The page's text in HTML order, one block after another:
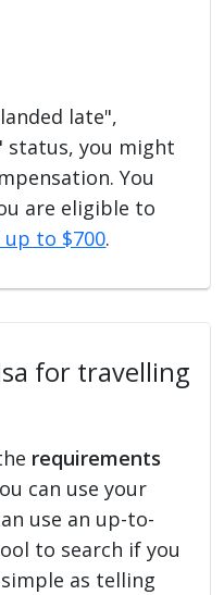
late",
status, you might
You
are eligible to
to $700.
for travelling
requirements
can use your
use an up-to-
to search if you
as telling